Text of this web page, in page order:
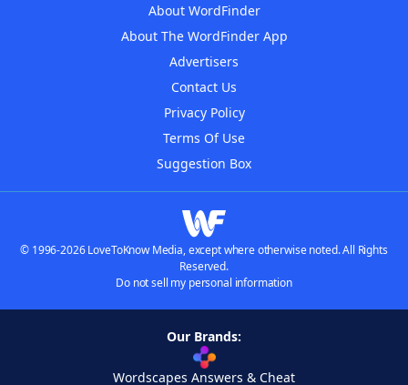
About WordFinder
About The WordFinder App
Advertisers
Contact Us
Privacy Policy
Terms Of Use
Suggestion Box
© 1996-2026 LoveToKnow Media, except where otherwise noted. All Rights
Reserved.
Do not sell my personal information
Our Brands:
Wordscapes Answers & Cheat